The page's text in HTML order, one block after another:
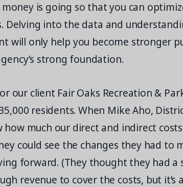
is going so that you can
into the data and
will only help you become stronger
strong foundation.
our client Fair Oaks Recreation &
residents. When Mike Aho,
much our direct and indirect
could see the changes they had to
forward. (They thought they had a
revenue to cover the costs, but it’s